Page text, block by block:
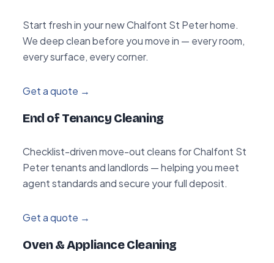
Start fresh in your new Chalfont St Peter home.
We deep clean before you move in — every room,
every surface, every corner.
Get a quote →
End of Tenancy Cleaning
Checklist-driven move-out cleans for Chalfont St
Peter tenants and landlords — helping you meet
agent standards and secure your full deposit.
Get a quote →
Oven & Appliance Cleaning